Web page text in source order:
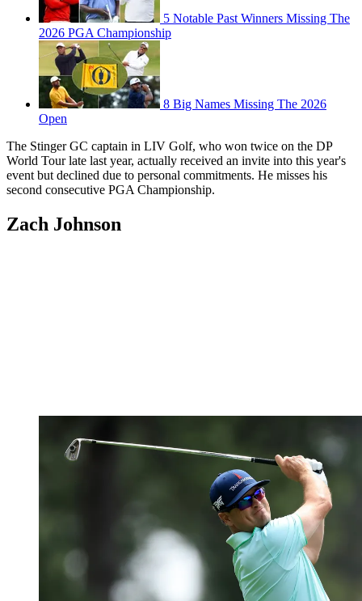
5 Notable Past Winners Missing The
2026 PGA Championship
8 Big Names Missing The 2026
Open
The Stinger GC captain in LIV Golf, who won twice on the DP
World Tour late last year, actually received an invite into this year's
event but declined due to personal commitments. He misses his
second consecutive PGA Championship.
Zach Johnson